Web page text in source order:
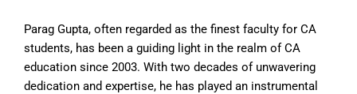
Parag Gupta, often regarded as the finest faculty for CA
students, has been a guiding light in the realm of CA
education since 2003. With two decades of unwavering
dedication and expertise, he has played an instrumental